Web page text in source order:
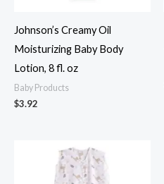
Johnson’s Creamy Oil
Moisturizing Baby Body
Lotion, 8 fl. oz
Baby Products
$3.92